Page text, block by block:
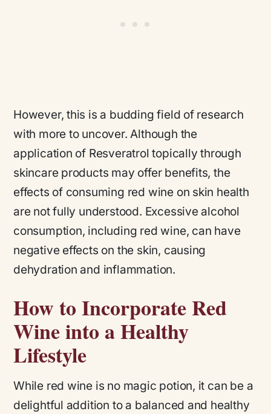
However, this is a budding field of research
with more to uncover. Although the
application of Resveratrol topically through
skincare products may offer benefits, the
effects of consuming red wine on skin health
are not fully understood. Excessive alcohol
consumption, including red wine, can have
negative effects on the skin, causing
dehydration and inflammation.
How to Incorporate Red
Wine into a Healthy
Lifestyle
While red wine is no magic potion, it can be a
delightful addition to a balanced and healthy